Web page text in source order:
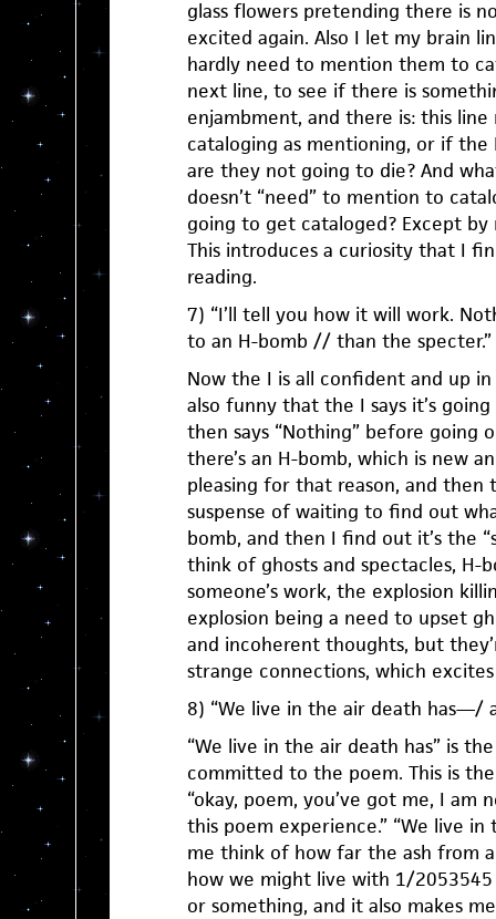
glass flowers pretending there is
excited again. Also I let my brain
hardly need to mention them to
next line, to see if there is
enjambment, and there is: this
cataloging as mentioning, or if the
are they not going to die? And
doesn’t “need” to mention to
going to get cataloged? Except by
This introduces a curiosity that I
reading.
7) “I’ll tell you how it will work.
to an H-bomb // than the specter.”
Now the I is all confident and up
also funny that the I says it’s
then says “Nothing” before going
there’s an H-bomb, which is new
pleasing for that reason, and then
suspense of waiting to find out
bomb, and then I find out it’s the
think of ghosts and spectacles, H-
someone’s work, the explosion
explosion being a need to upset
and incoherent thoughts, but
strange connections, which
8) “We live in the air death has—/
“We live in the air death has” is
committed to the poem. This is
“okay, poem, you’ve got me, I am
this poem experience.” “We live
me think of how far the ash from
how we might live with 1/
or something, and it also makes